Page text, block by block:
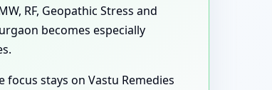
RF, Geopathic Stress and
becomes especially
stays on Vastu Remedies